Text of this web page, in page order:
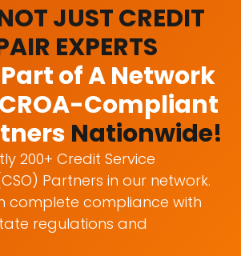
JUST CREDIT
EXPERTS
of A Network
CROA-Compliant
Nationwide!
200+ Credit Service
Partners in our network.
complete compliance with
regulations and